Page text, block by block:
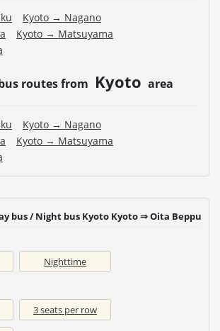
Kyoto → Nagano
Kyoto → Matsuyama
routes from Kyoto area
Kyoto → Nagano
Kyoto → Matsuyama
bus / Night bus Kyoto Kyoto ⇒ Oita Beppu
Nighttime
3 seats per row